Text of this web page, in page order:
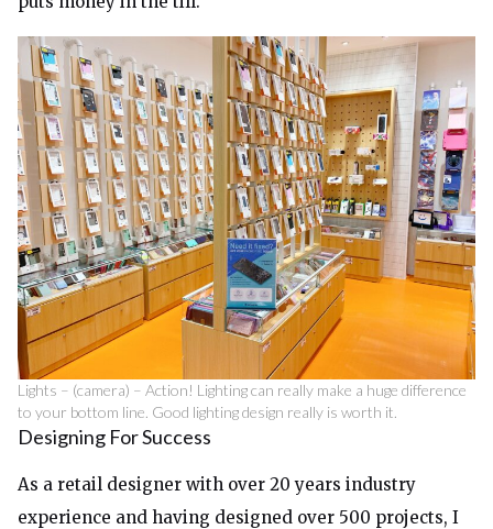
Lights – (camera) – Action! Lighting can really make a huge difference
to your bottom line. Good lighting design really is worth it.
Designing For Success
As a retail designer with over 20 years industry
experience and having designed over 500 projects, I